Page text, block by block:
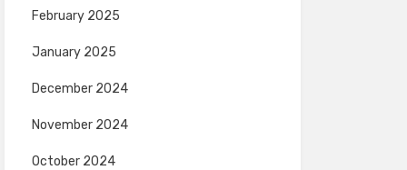
February 2025
January 2025
December 2024
November 2024
October 2024